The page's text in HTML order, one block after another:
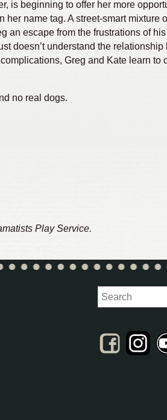
is beginning to offer her more
name tag. A street-smart
an escape from the frustrations of
doesn’t understand the
Greg and Kate learn
no real dogs.
Play Service.
Search